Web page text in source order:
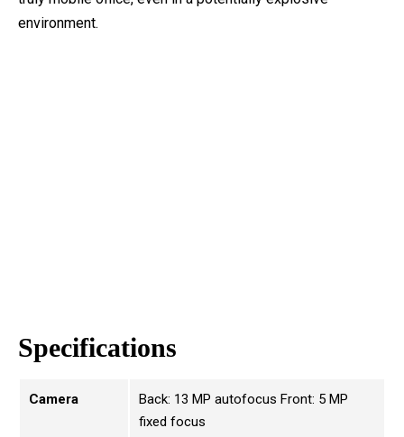
environment.
Specifications
Camera
Back: 13 MP autofocus Front: 5 MP
fixed focus